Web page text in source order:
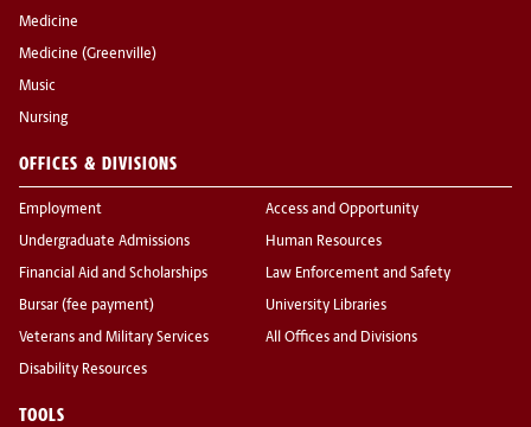
Medicine
Medicine (Greenville)
Music
Nursing
OFFICES & DIVISIONS
Employment
Undergraduate Admissions
Financial Aid and Scholarships
Bursar (fee payment)
Veterans and Military Services
Disability Resources
Access and Opportunity
Human Resources
Law Enforcement and Safety
University Libraries
All Offices and Divisions
TOOLS